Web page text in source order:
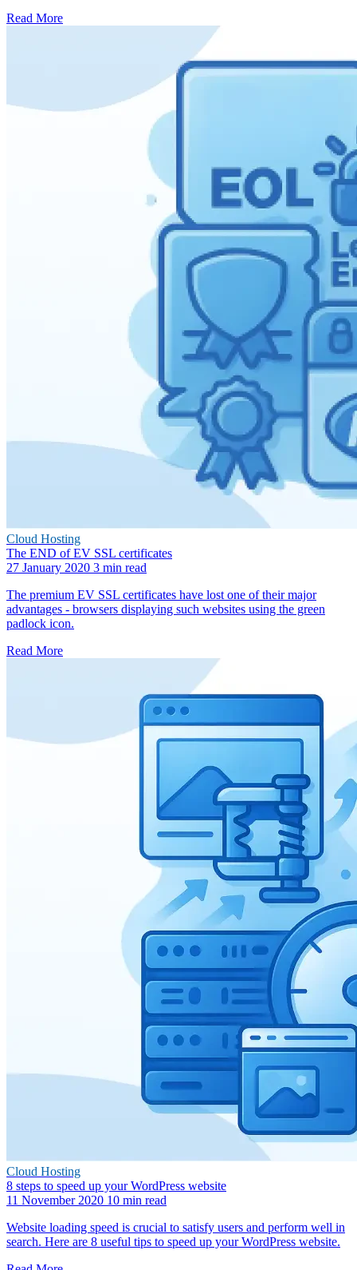
Read More
Cloud Hosting
The END of EV SSL certificates
27 January 2020 3 min read
The premium EV SSL certificates have lost one of their major
advantages - browsers displaying such websites using the green
padlock icon.
Read More
Cloud Hosting
8 steps to speed up your WordPress website
11 November 2020 10 min read
Website loading speed is crucial to satisfy users and perform well in
search. Here are 8 useful tips to speed up your WordPress website.